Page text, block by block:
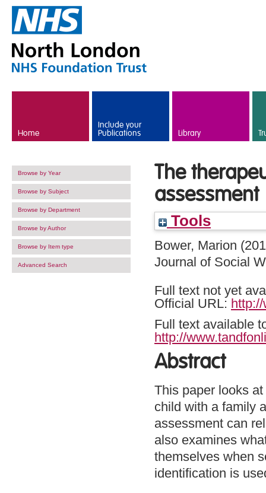
Home
Include your
Publications Library
Browse by Year
Browse by Subject
Browse by Department
Browse by Author
Browse by Item type
Advanced Search
The
assessment
Tools
Bower, Marion
Journal of Social
Full text not yet
Official URL:
Full text available
http://
Abstract
This paper looks
child with a family
assessment can
also examines
themselves when
identification is